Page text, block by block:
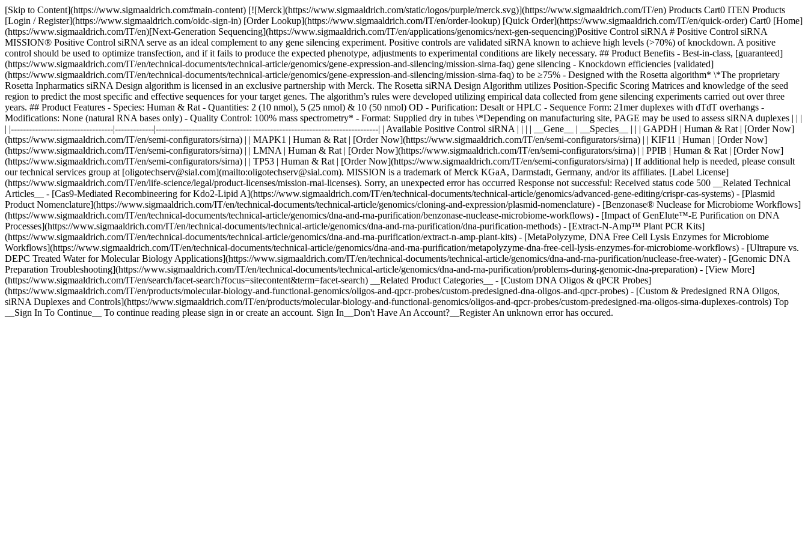
[Skip to Content](https://www.sigmaaldrich.com#main-content) [![Merck](https://www.sigmaaldrich.com/static/logos/purple/merck.svg)](https://www.sigmaaldrich.com/IT/en) Products Cart0 ITEN Products
[Login / Register](https://www.sigmaaldrich.com/oidc-sign-in) [Order Lookup](https://www.sigmaaldrich.com/IT/en/order-lookup) [Quick Order](https://www.sigmaaldrich.com/IT/en/quick-order) Cart0 [Home]
(https://www.sigmaaldrich.com/IT/en)[Next-Generation Sequencing](https://www.sigmaaldrich.com/IT/en/applications/genomics/next-gen-sequencing)Positive Control siRNA # Positive Control siRNA
MISSION® Positive Control siRNA serve as an ideal complement to any gene silencing experiment. Positive controls are validated siRNA known to achieve high levels (>70%) of knockdown. A positive
control should be used to optimize transfection, and if it fails to produce the expected phenotype, adjustments to experimental conditions are likely necessary. ## Product Benefits - Best-in-class, [guaranteed]
(https://www.sigmaaldrich.com/IT/en/technical-documents/technical-article/genomics/gene-expression-and-silencing/mission-sirna-faq) gene silencing - Knockdown efficiencies [validated]
(https://www.sigmaaldrich.com/IT/en/technical-documents/technical-article/genomics/gene-expression-and-silencing/mission-sirna-faq) to be ≥75% - Designed with the Rosetta algorithm* \*The proprietary
Rosetta Inpharmatics siRNA Design algorithm is licensed in an exclusive partnership with Merck​. The Rosetta siRNA Design Algorithm utilizes Position-Specific Scoring Matrices and knowledge of the seed
region to predict the most specific and effective sequences for your target genes. The algorithm’s rules were developed utilizing empirical data collected from gene silencing experiments carried out over three
years. ## Product Features - Species: Human & Rat - Quantities: 2 (10 nmol), 5 (25 nmol) & 10 (50 nmol) OD - Purification: Desalt or HPLC - Sequence Form: 21mer duplexes with dTdT overhangs -
Modifications: None (natural RNA bases only) - Quality Control: 100% mass spectrometry* - Format: Supplied dry in tubes \*Depending on manufacturing site, PAGE may be used to assess siRNA duplexes | | |
| |----------------------------------|-------------|--------------------------------------------------------------------------| | Available Positive Control siRNA | | | | __Gene__ | __Species__ | | | GAPDH | Human & Rat | [Order Now]
(https://www.sigmaaldrich.com/IT/en/semi-configurators/sirna) | | MAPK1 | Human & Rat | [Order Now](https://www.sigmaaldrich.com/IT/en/semi-configurators/sirna) | | KIF11 | Human | [Order Now]
(https://www.sigmaaldrich.com/IT/en/semi-configurators/sirna) | | LMNA | Human & Rat | [Order Now](https://www.sigmaaldrich.com/IT/en/semi-configurators/sirna) | | PPIB | Human & Rat | [Order Now]
(https://www.sigmaaldrich.com/IT/en/semi-configurators/sirna) | | TP53 | Human & Rat | [Order Now](https://www.sigmaaldrich.com/IT/en/semi-configurators/sirna) | If additional help is needed, please consult
our technical services group at [oligotechserv@sial.com](mailto:oligotechserv@sial.com). MISSION is a trademark of Merck KGaA, Darmstadt, Germany, and/or its affiliates. [Label License]
(https://www.sigmaaldrich.com/IT/en/life-science/legal/product-licenses/mission-rnai-licenses). Sorry, an unexpected error has occurred Response not successful: Received status code 500 __Related Technical
Articles__ - [Cas9-Mediated Recombineering for Kdo2-Lipid A](https://www.sigmaaldrich.com/IT/en/technical-documents/technical-article/genomics/advanced-gene-editing/crispr-cas-systems) - [Plasmid
Product Nomenclature](https://www.sigmaaldrich.com/IT/en/technical-documents/technical-article/genomics/cloning-and-expression/plasmid-nomenclature) - [Benzonase® Nuclease for Microbiome Workflows]
(https://www.sigmaaldrich.com/IT/en/technical-documents/technical-article/genomics/dna-and-rna-purification/benzonase-nuclease-microbiome-workflows) - [Impact of GenElute™-E Purification on DNA
Processes](https://www.sigmaaldrich.com/IT/en/technical-documents/technical-article/genomics/dna-and-rna-purification/dna-purification-methods) - [Extract-N-Amp™ Plant PCR Kits]
(https://www.sigmaaldrich.com/IT/en/technical-documents/technical-article/genomics/dna-and-rna-purification/extract-n-amp-plant-kits) - [MetaPolyzyme, DNA Free Cell Lysis Enzymes for Microbiome
Workflows](https://www.sigmaaldrich.com/IT/en/technical-documents/technical-article/genomics/dna-and-rna-purification/metapolyzyme-dna-free-cell-lysis-enzymes-for-microbiome-workflows) - [Ultrapure vs.
DEPC Treated Water for Molecular Biology Applications](https://www.sigmaaldrich.com/IT/en/technical-documents/technical-article/genomics/dna-and-rna-purification/nuclease-free-water) - [Genomic DNA
Preparation Troubleshooting](https://www.sigmaaldrich.com/IT/en/technical-documents/technical-article/genomics/dna-and-rna-purification/problems-during-genomic-dna-preparation) - [View More]
(https://www.sigmaaldrich.com/IT/en/search/facet-search?focus=sitecontent&term=facet-search) __Related Product Categories__ - [Custom DNA Oligos & qPCR Probes]
(https://www.sigmaaldrich.com/IT/en/products/molecular-biology-and-functional-genomics/oligos-and-qpcr-probes/custom-predesigned-dna-oligos-and-qpcr-probes) - [Custom & Predesigned RNA Oligos,
siRNA Duplexes and Controls](https://www.sigmaaldrich.com/IT/en/products/molecular-biology-and-functional-genomics/oligos-and-qpcr-probes/custom-predesigned-rna-oligos-sirna-duplexes-controls) Top
__Sign In To Continue__ To continue reading please sign in or create an account. Sign In__Don't Have An Account?__Register An unknown error has occured.